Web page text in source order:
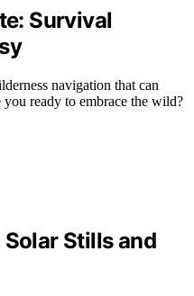
Survival
navigation that can
ready to embrace the wild?
Stills and